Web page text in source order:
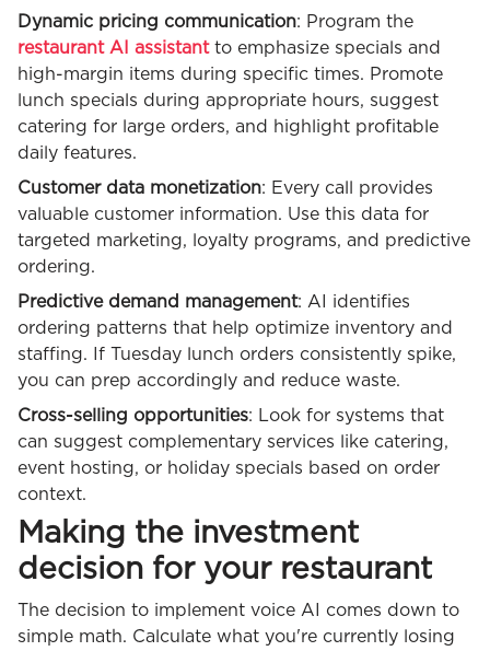
Dynamic pricing communication: Program the
restaurant AI assistantto emphasize specials and
high-margin items during specific times. Promote
lunch specials during appropriate hours, suggest
catering for large orders, and highlight profitable
daily features.
Customer data monetization: Every call provides
valuable customer information. Use this data for
targeted marketing, loyalty programs, and predictive
ordering.
Predictive demand management: AI identifies
ordering patterns that help optimize inventory and
staffing. If Tuesday lunch orders consistently spike,
you can prep accordingly and reduce waste.
Cross-selling opportunities: Look for systems that
can suggest complementary services like catering,
event hosting, or holiday specials based on order
context.
Making the investment
decision for your restaurant
The decision to implement voice AI comes down to
simple math. Calculate what you're currently losing